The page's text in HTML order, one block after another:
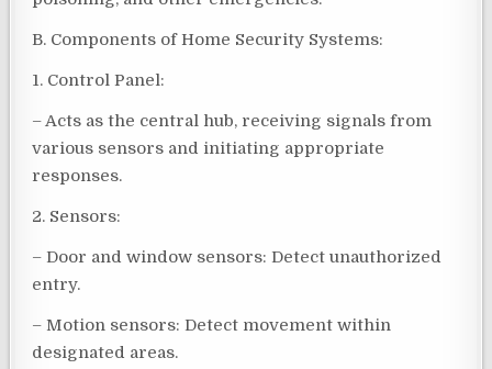
B. Components of Home Security Systems:
1. Control Panel:
– Acts as the central hub, receiving signals from
various sensors and initiating appropriate
responses.
2. Sensors:
– Door and window sensors: Detect unauthorized
entry.
– Motion sensors: Detect movement within
designated areas.